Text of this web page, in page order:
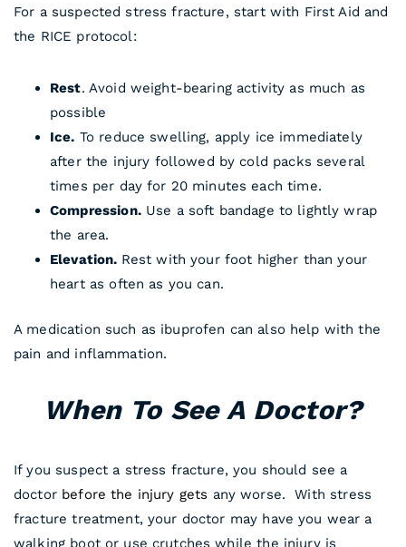
For a suspected stress fracture, start with First Aid and
the RICE protocol:
Rest. Avoid weight-bearing activity as much as
possible
Ice. To reduce swelling, apply ice immediately
after the injury followed by cold packs several
times per day for 20 minutes each time.
Compression.Use a soft bandage to lightly wrap
the area.
Elevation. Rest with your foot higher than your
heart as often as you can.
A medication such as ibuprofen can also help with the
pain and inflammation.
When To See A Doctor?
If you suspect a stress fracture, you should see a
doctor before the injury gets any worse. With stress
fracture treatment, your doctor may have you wear a
walking boot or use crutches while the injury is